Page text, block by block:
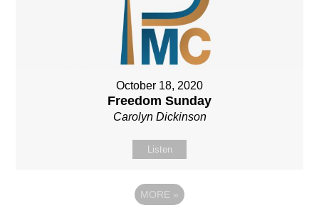
October 18, 2020
Freedom Sunday
Carolyn Dickinson
Listen
MORE »